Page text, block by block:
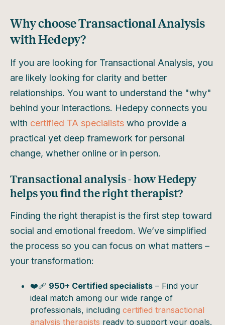
Why choose Transactional Analysis
with Hedepy?
If you are looking for Transactional Analysis, you
are likely looking for clarity and better
relationships. You want to understand the "why"
behind your interactions. Hedepy connects you
with certified TA specialists who provide a
practical yet deep framework for personal
change, whether online or in person.
Transactional analysis - how Hedepy
helps you find the right therapist?
Finding the right therapist is the first step toward
social and emotional freedom. We’ve simplified
the process so you can focus on what matters –
your transformation:
❤️‍🩹 950+ Certified specialists – Find your
ideal match among our wide range of
professionals, including certified transactional
analysis therapists ready to support your goals.